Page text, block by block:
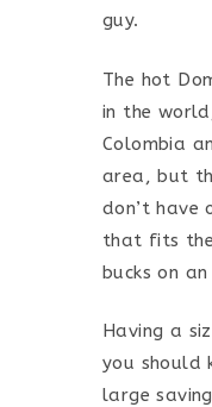
guy.
The hot
in the
Colombia
area, but
don’t have
that fits
bucks on
Having a
you should
large